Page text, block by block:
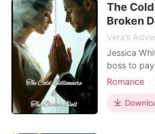
powerful
used to
The
Broken
Vera’s
Jessica
boss to
trained to
lays eyes
Cold,
Romance
Betrayal
Age gap